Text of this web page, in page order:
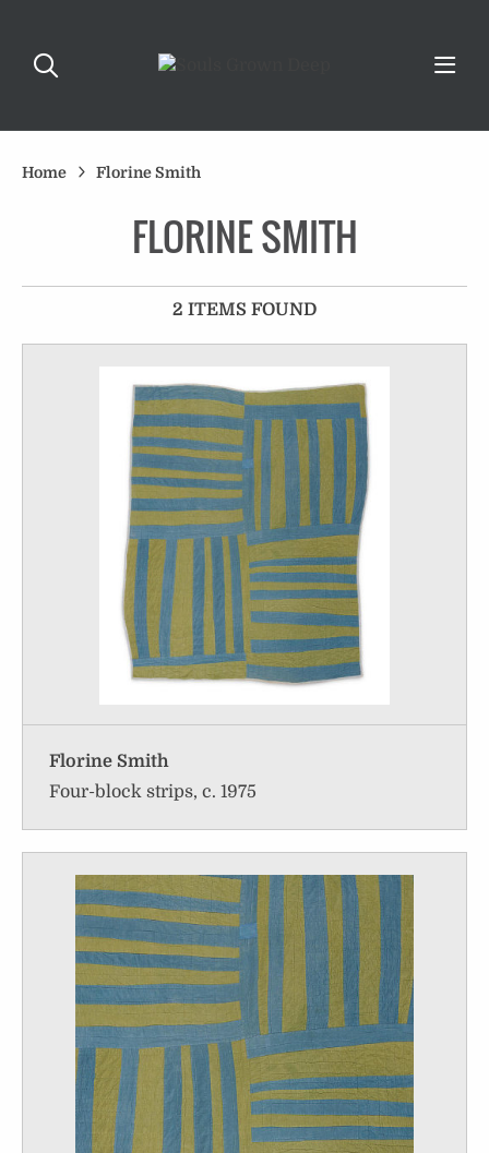
Home Florine Smith
FLORINE SMITH
2 ITEMS FOUND
Florine Smith
Four-block strips, c. 1975